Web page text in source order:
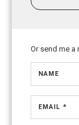
Or send me a
NAME
EMAIL *